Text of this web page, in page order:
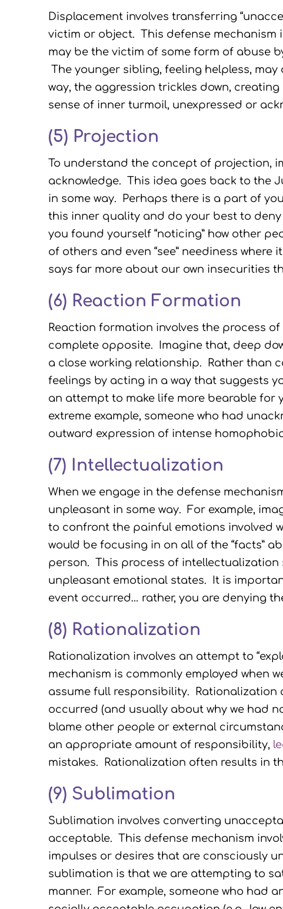
Displacement involves transferring
victim or object. This defense mechanism
may be the victim of some form of abuse
The younger sibling, feeling helpless,
way, the aggression trickles down,
sense of inner turmoil, unexpressed or
(5) Projection
To understand the concept of projection,
acknowledge. This idea goes back to the
in some way. Perhaps there is a part of
this inner quality and do your best to
you found yourself “noticing” how other
of others and even “see” neediness where
says far more about our own insecurities
(6) Reaction Formation
Reaction formation involves the process
complete opposite. Imagine that, deep
a close working relationship. Rather than
feelings by acting in a way that suggests
an attempt to make life more bearable
extreme example, someone who had
outward expression of intense
(7) Intellectualization
When we engage in the defense
unpleasant in some way. For example,
to confront the painful emotions involved
would be focusing in on all of the “facts”
person. This process of
unpleasant emotional states. It is
event occurred… rather, you are denying
(8) Rationalization
Rationalization involves an attempt to
mechanism is commonly employed when
assume full responsibility. Rationalization
occurred (and usually about why we had
blame other people or external
an appropriate amount of responsibility,
mistakes. Rationalization often results in
(9) Sublimation
Sublimation involves converting
acceptable. This defense mechanism
impulses or desires that are consciously
sublimation is that we are attempting to
manner. For example, someone who had